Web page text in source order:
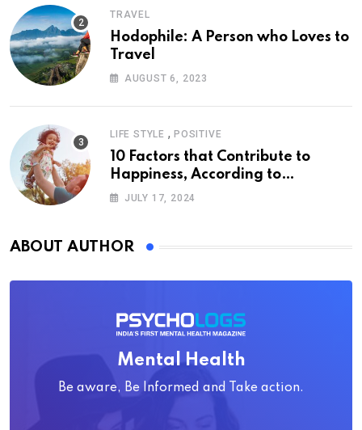
TRAVEL
Hodophile: A Person who Loves to
Travel
AUGUST 6, 2023
LIFE STYLE , POSITIVE
10 Factors that Contribute to
Happiness, According to
Psychology
JULY 17, 2024
ABOUT AUTHOR
Mental Health
Be aware, Be Informed and Take action.